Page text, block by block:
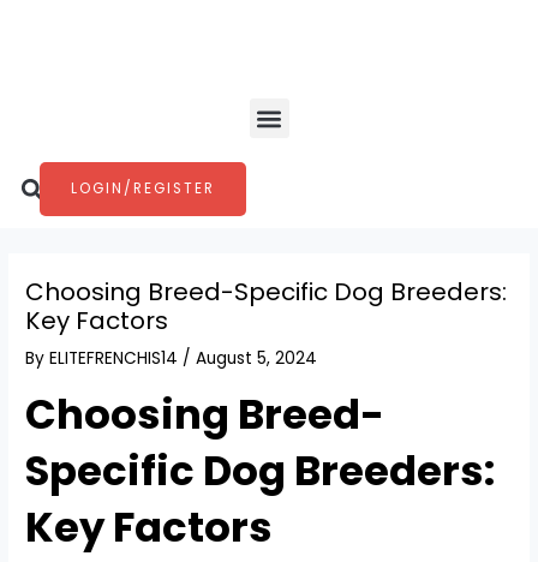
Menu
Search
LOGIN/REGISTER
Choosing Breed-Specific Dog Breeders:
Key Factors
ByELITEFRENCHIS14 /August 5, 2024
Choosing Breed-
Specific Dog Breeders:
Key Factors